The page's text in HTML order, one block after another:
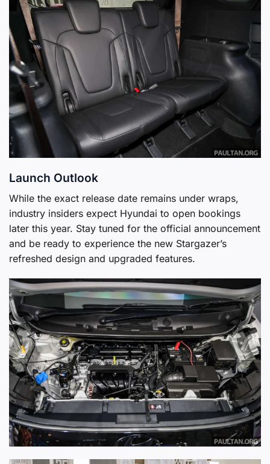
Launch Outlook
While the exact release date remains under wraps,
industry insiders expect Hyundai to open bookings
later this year. Stay tuned for the official announcement
and be ready to experience the new Stargazer’s
refreshed design and upgraded features.